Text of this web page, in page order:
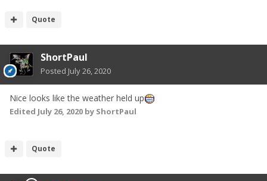
Quote
ShortPaul
Posted July 26, 2020
Nice looks like the weather held up
Edited July 26, 2020 by ShortPaul
Quote